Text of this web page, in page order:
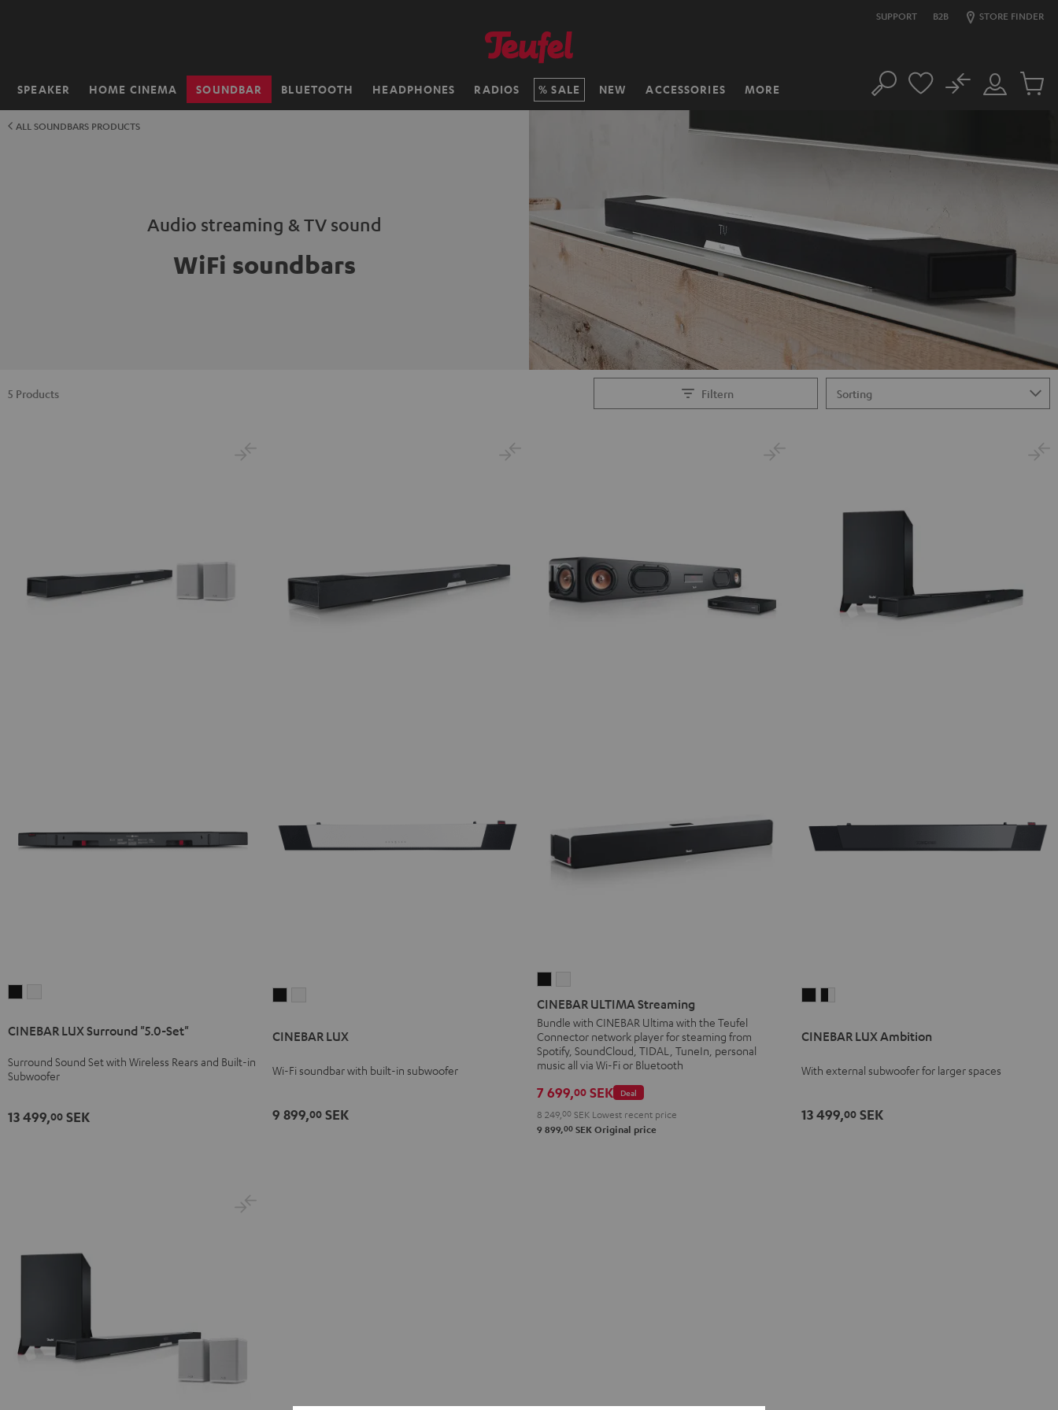
SUPPORT B2B STORE FINDER
SPEAKER HOME CINEMA SOUNDBAR BLUETOOTH HEADPHONES RADIOS SALE NEW ACCESSORIES MORE
Home Search
Customer
No
Cart
ALL SOUNDBARS PRODUCTS
Audio streaming & TV sound
WiFi soundbars
Filtern
5 Products
Surround
Set"
Surround
Set"
CINEBAR LUX Surround "5.0-Set"
Surround Sound Set with Wireless Rears and Built-in
Subwoofer
13 499,00 SEK
Blackwhite
CINEBAR LUX
Wi-Fi soundbar with built-in subwoofer
9 899,00 SEK
ULTIMA
Streaming
Black
ULTIMA
Streaming
white
CINEBAR ULTIMA Streaming
Bundle with CINEBAR Ultima with the Teufel
Connector network player for steaming from
Spotify, SoundCloud, TIDAL, TuneIn, personal
music all via Wi-Fi or Bluetooth
Deal
7 699,00 SEK
8 249, 00 SEK Lowest recent price
9 899,00 SEK Original price
Ambition
Ambition
-
CINEBAR LUX Ambition
With external subwoofer for larger spaces
13 499,00 SEK